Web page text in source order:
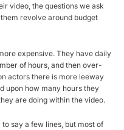
video, the questions we ask
revolve around budget
expensive. They have daily
of hours, and then over-
actors there is more leeway
upon how many hours they
are doing within the video.
say a few lines, but most of